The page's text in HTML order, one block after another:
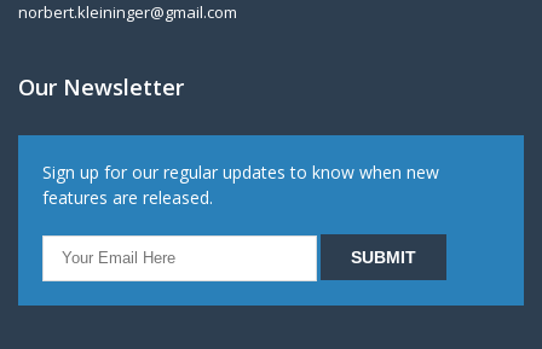
norbert.kleininger@gmail.com
Our Newsletter
Sign up for our regular updates to know when new
features are released.